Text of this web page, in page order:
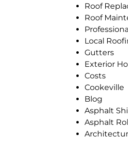
Roof
Roof
Local
Gutters
Exterior
Costs
Cookeville
Blog
Asphalt
Asphalt